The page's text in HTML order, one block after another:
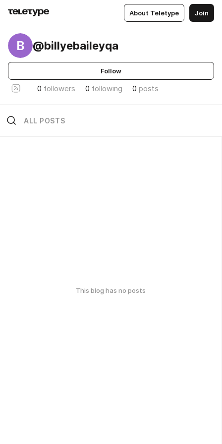
About Teletype Join
B @billyebaileyqa
Follow
0 followers 0 following 0 posts
ALL POSTS
This blog has no posts